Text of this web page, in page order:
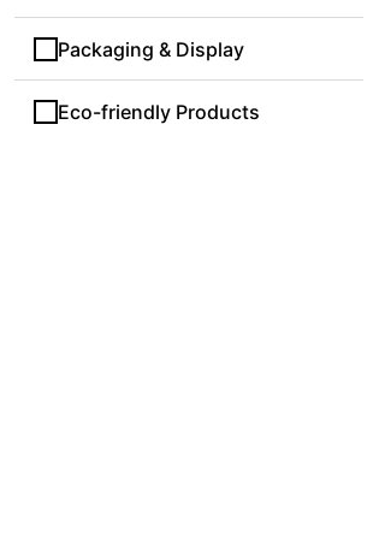
Packaging & Display
Eco-friendly Products